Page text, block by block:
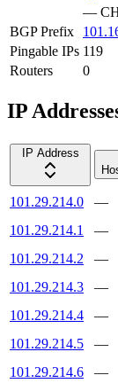
—
BGP Prefix
Pingable IPs 119
Routers
0
IP
IP Address
101.29.214.0 —
101.29.214.1
—
101.29.214.2
—
101.29.214.3
—
101.29.214.4
—
101.29.214.5
—
101.29.214.6
—